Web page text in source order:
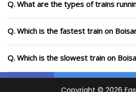
Q. What are the types of trains
Q. Which is the fastest train on
Q. Which is the slowest train on